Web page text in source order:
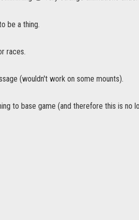
be a thing.
races.
(wouldn't work on some mounts).
to base game (and therefore this is no